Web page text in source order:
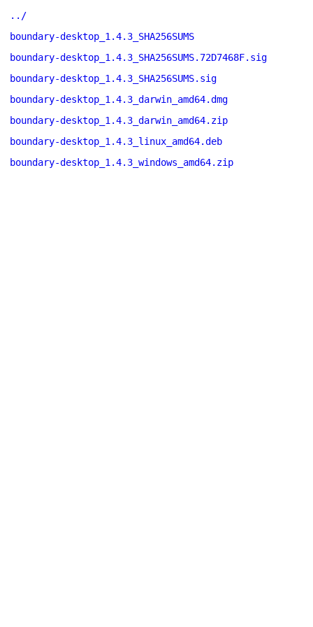
../
boundary-desktop_1.4.3_SHA256SUMS
boundary-desktop_1.4.3_SHA256SUMS.72D7468F.sig
boundary-desktop_1.4.3_SHA256SUMS.sig
boundary-desktop_1.4.3_darwin_amd64.dmg
boundary-desktop_1.4.3_darwin_amd64.zip
boundary-desktop_1.4.3_linux_amd64.deb
boundary-desktop_1.4.3_windows_amd64.zip